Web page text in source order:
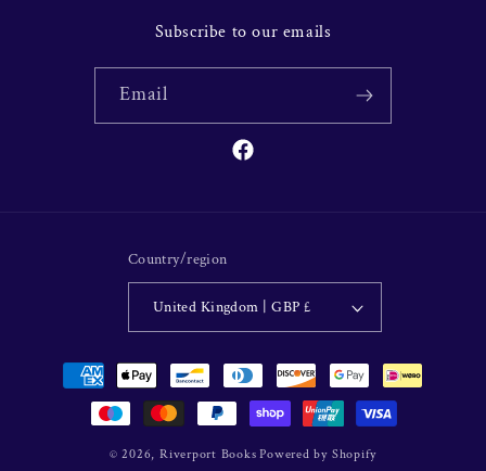
Subscribe to our emails
Email
Facebook
Country/region
United Kingdom | GBP £
Payment
methods
© 2026, Riverport Books Powered by Shopify